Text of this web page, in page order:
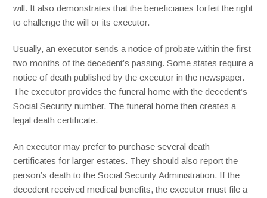
will. It also demonstrates that the beneficiaries forfeit the right
to challenge the will or its executor.
Usually, an executor sends a notice of probate within the first
two months of the decedent’s passing. Some states require a
notice of death published by the executor in the newspaper.
The executor provides the funeral home with the decedent’s
Social Security number. The funeral home then creates a
legal death certificate.
An executor may prefer to purchase several death
certificates for larger estates. They should also report the
person’s death to the Social Security Administration. If the
decedent received medical benefits, the executor must file a